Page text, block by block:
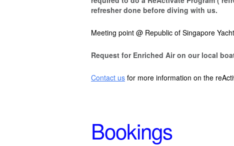
refresher done before diving with us.
Meeting point @ Republic of Singapore
Request for Enriched Air on our local
Contact us for more information on the
Bookings